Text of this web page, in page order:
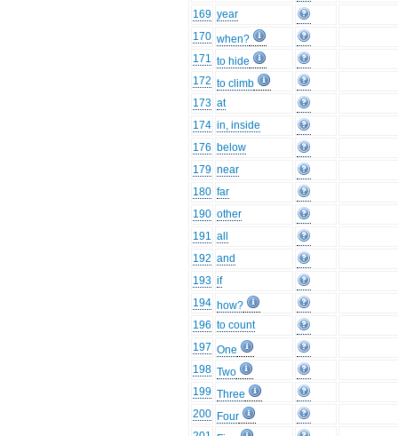
169 year
170 when?
171 to hide
172 to climb
173 at
174 in, inside
176 below
179 near
180 far
190 other
191 all
192 and
193 if
194 how?
196 to count
197 One
198 Two
199 Three
200 Four